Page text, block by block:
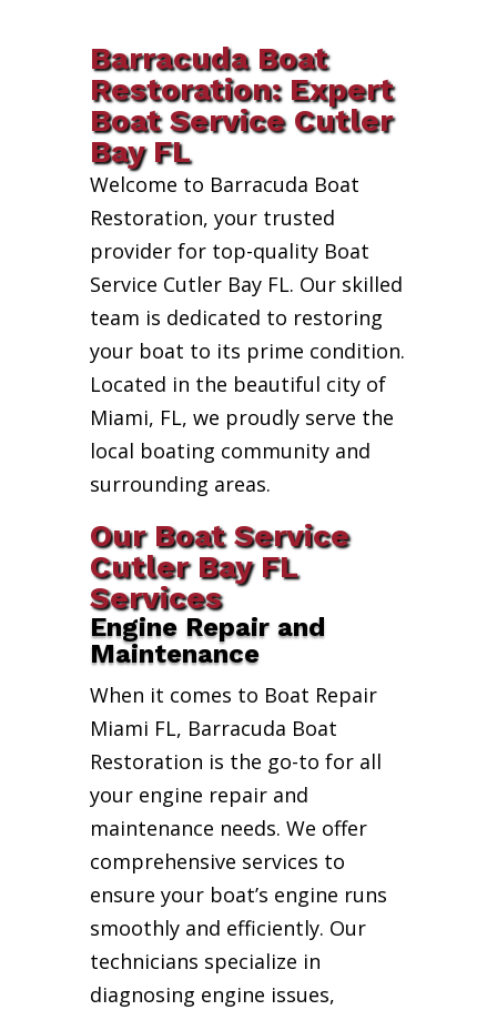
Barracuda Boat
Restoration: Expert
Boat Service Cutler
Bay FL
Welcome to Barracuda Boat
Restoration, your trusted
provider for top-quality Boat
Service Cutler Bay FL. Our skilled
team is dedicated to restoring
your boat to its prime condition.
Located in the beautiful city of
Miami, FL, we proudly serve the
local boating community and
surrounding areas.
Our Boat Service
Cutler Bay FL
Services
Engine Repair and
Maintenance
When it comes to Boat Repair
Miami FL, Barracuda Boat
Restoration is the go-to for all
your engine repair and
maintenance needs. We offer
comprehensive services to
ensure your boat’s engine runs
smoothly and efficiently. Our
technicians specialize in
diagnosing engine issues,